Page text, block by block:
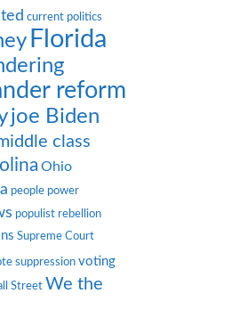
current politics
Florida
reform
joe Biden
class
Ohio
people power
populist rebellion
Supreme Court
suppression voting
Street We the